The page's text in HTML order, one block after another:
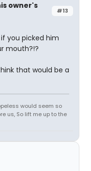
#13
owner's
you picked him
mouth?!?
that would be a
would seem so
us, So lift me up to the